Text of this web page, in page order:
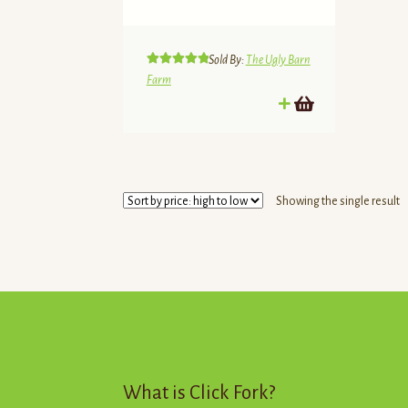
Rated
Sold By: The Ugly Barn
Farm
Showing the single result
What is Click Fork?